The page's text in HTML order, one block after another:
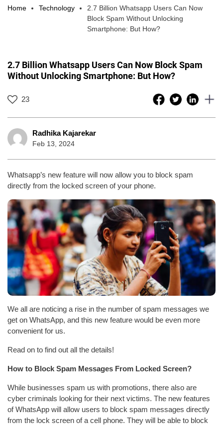
Home Technology
2.7 Billion Whatsapp Users Can Now
Block Spam Without Unlocking
Smartphone: But How?
2.7 Billion Whatsapp Users Can Now Block Spam
Without Unlocking Smartphone: But How?
23
Radhika Kajarekar
Feb 13, 2024
Whatsapp’s new feature will now allow you to block spam
directly from the locked screen of your phone.
We all are noticing a rise in the number of spam messages we
get on WhatsApp, and this new feature would be even more
convenient for us.
Read on to find out all the details!
How to Block Spam Messages From Locked Screen?
While businesses spam us with promotions, there also are
cyber criminals looking for their next victims. The new features
of WhatsApp will allow users to block spam messages directly
from the lock screen of a cell phone. They will be able to block